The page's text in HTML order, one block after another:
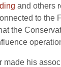
and others
to the
the
made his